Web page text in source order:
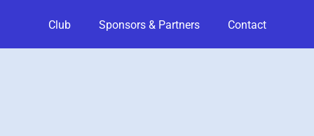
Club Sponsors & Partners Contact